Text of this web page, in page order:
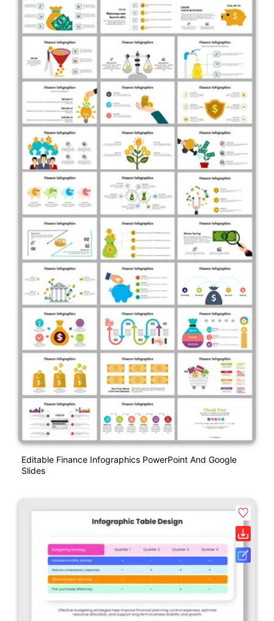
Editable Finance Infographics PowerPoint And Google
Slides